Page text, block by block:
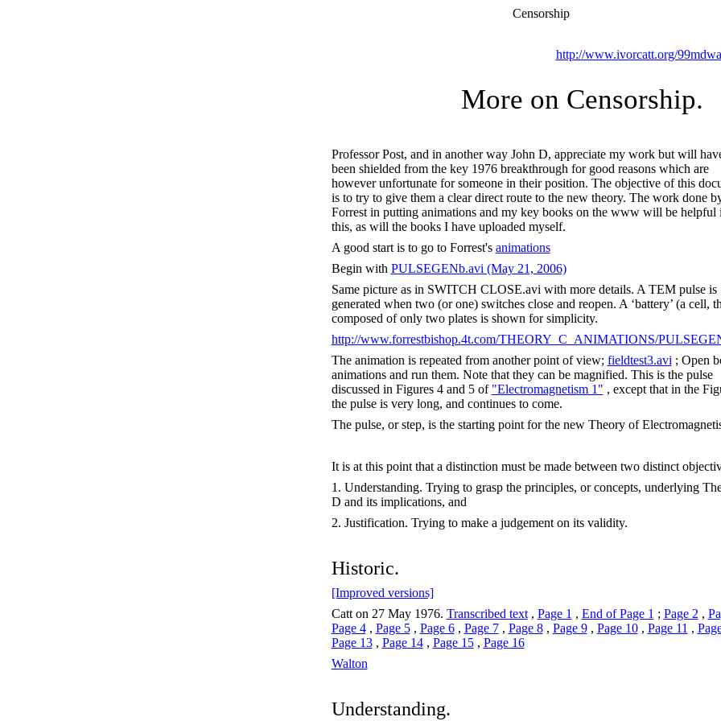
Censorship
http://www.ivorcatt.org/
More on Censorship.
Professor Post, and in another way John D, appreciate my work but will
been shielded from the key 1976 breakthrough for good reasons which are
however unfortunate for someone in their position. The objective of this
is to try to give them a clear direct route to the new theory. The work done
Forrest in putting animations and my key books on the www will be helpful
this, as will the books I have uploaded myself.
A good start is to go to Forrest's animations
Begin with PULSEGENb.avi (May 21, 2006)
Same picture as in SWITCH CLOSE.avi with more details. A TEM pulse is
generated when two (or one) switches close and reopen. A ‘battery’ (a cell,
composed of only two plates is shown for simplicity.
http://www.forrestbishop.4t.com/THEORY_C_ANIMATIONS/
The animation is repeated from another point of view; fieldtest3.avi ; Open
animations and run them. Note that they can be magnified. This is the pulse
discussed in Figures 4 and 5 of "Electromagnetism 1" , except that in the
the pulse is very long, and continues to come.
The pulse, or step, is the starting point for the new Theory of
It is at this point that a distinction must be made between two distinct
1. Understanding. Trying to grasp the principles, or concepts, underlying
D and its implications, and
2. Justification. Trying to make a judgement on its validity.
Historic.
[Improved versions]
Catt on 27 May 1976. Transcribed text, Page 1 , End of Page 1 ; Page 2 ,
Page 4, Page 5, Page 6, Page 7, Page 8, Page 9, Page 10, Page 11 ,
Page 13, Page 14, Page 15, Page 16
Walton
Understanding.